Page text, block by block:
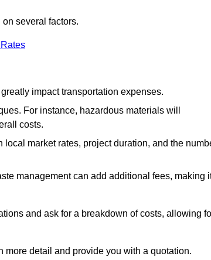
several factors.
impact transportation expenses.
For instance, hazardous materials will
costs.
market rates, project duration, and the
management can add additional fees, making
and ask for a breakdown of costs, allowing
more detail and provide you with a quotation.